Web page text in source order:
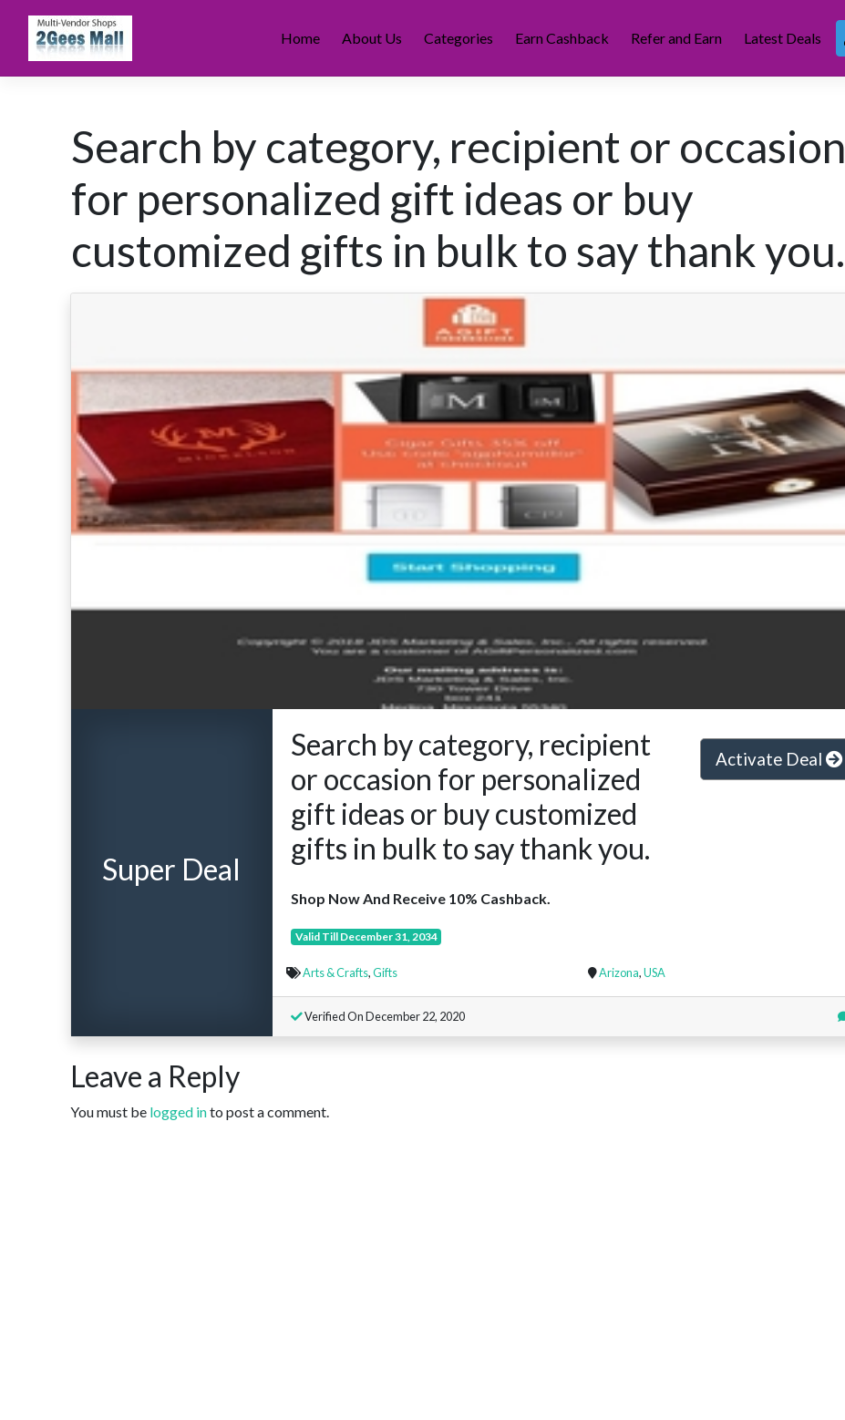
content
Home About Us Categories Earn Cashback Refer and Earn Latest Deals
Search by category, recipient or occasion
for personalized gift ideas or buy
customized gifts in bulk to say thank you.
Super Deal
Search by category, recipient
or occasion for personalized
gift ideas or buy customized
gifts in bulk to say thank you.
Shop Now And Receive 10% Cashback.
Valid Till December 31, 2034
Activate Deal
Arts & Crafts,Gifts Arizona,USA
Verified On December 22, 2020
Leave a Reply
You must be logged into post a comment.